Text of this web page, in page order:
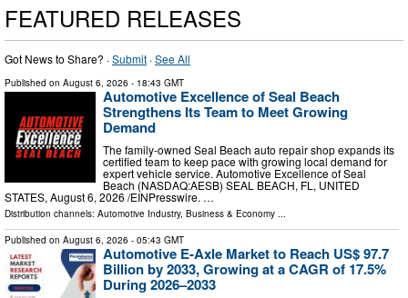
FEATURED RELEASES
Got News to Share? ·Submit ·See All
Published on August 6, 2026 - 18:43 GMT
Automotive Excellence of Seal Beach
Strengthens Its Team to Meet Growing
Demand
The family-owned Seal Beach auto repair shop expands its
certified team to keep pace with growing local demand for
expert vehicle service. Automotive Excellence of Seal
Beach (NASDAQ:AESB) SEAL BEACH, FL, UNITED
STATES, August 6, 2026 /⁨EINPresswire. …
Distribution channels: Automotive Industry, Business & Economy ...
Published on August 6, 2026 - 05:43 GMT
Automotive E-Axle Market to Reach US$ 97.7
Billion by 2033, Growing at a CAGR of 17.5%
During 2026–2033